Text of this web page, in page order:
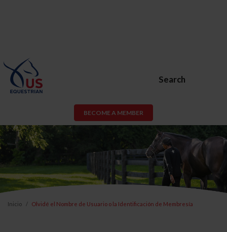
Search
BECOME A MEMBER
Inicio Olvidé el Nombre de Usuario o la Identificación de Membresía